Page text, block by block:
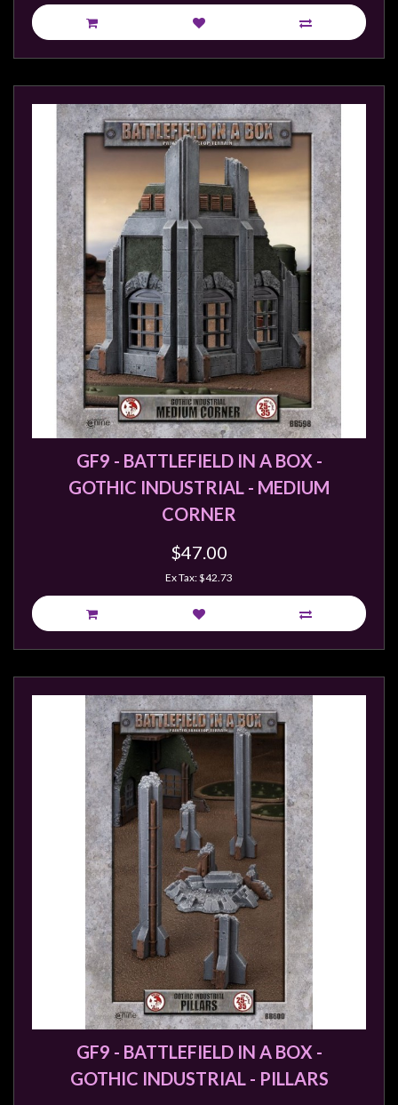
GF9 - BATTLEFIELD IN A BOX -
GOTHIC INDUSTRIAL - MEDIUM
CORNER
$47.00
Ex Tax: $42.73
GF9 - BATTLEFIELD IN A BOX -
GOTHIC INDUSTRIAL - PILLARS